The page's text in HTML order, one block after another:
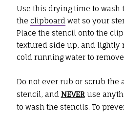
Use this drying time to wash
the clipboardwet so your
Place the stencil onto the
textured side up, and lightly
cold running water to
Do not ever rub or scrub the
stencil, and NEVERuse
to wash the stencils. To